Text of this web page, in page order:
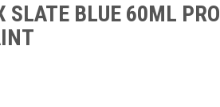
SLATE BLUE 60ML PRO